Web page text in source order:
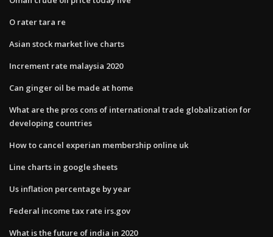
O rater tara re
Asian stock market live charts
Increment rate malaysia 2020
Can ginger oil be made at home
What are the pros cons of international trade globalization for
developing countries
How to cancel experian membership online uk
Line charts in google sheets
Us inflation percentage by year
Federal income tax rate irs.gov
What is the future of india in 2020